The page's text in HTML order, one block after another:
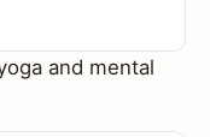
and mental